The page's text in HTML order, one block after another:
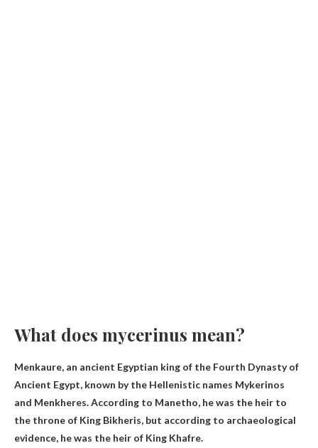
What does mycerinus mean?
Menkaure, an ancient Egyptian king of the Fourth Dynasty of
Ancient Egypt, known by the Hellenistic names Mykerinos
and Menkheres. According to Manetho, he was the heir to
the throne of King Bikheris, but according to archaeological
evidence, he was the heir of King Khafre.